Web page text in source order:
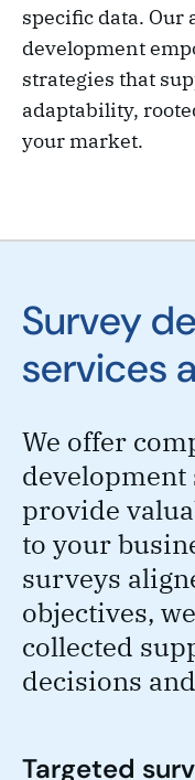
specific data. Our
development
strategies that
adaptability,
your market.
Survey
services
We offer
provide
to your
surveys
objectives,
collected
decisions
Targeted